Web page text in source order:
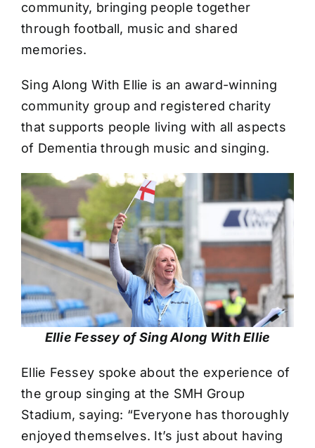
community, bringing people together
through football, music and shared
memories.
Sing Along With Ellie is an award-winning
community group and registered charity
that supports people living with all aspects
of Dementia through music and singing.
Ellie Fessey of Sing Along With Ellie
Ellie Fessey spoke about the experience of
the group singing at the SMH Group
Stadium, saying: “Everyone has thoroughly
enjoyed themselves. It’s just about having